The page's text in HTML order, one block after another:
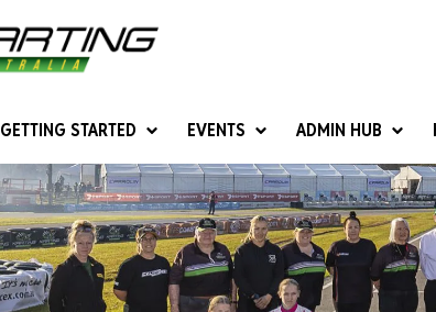
GETTING STARTED
Give Karting A Go
Junior Sprockets
Cadets (6-12 years)
Give it a Go
EVENTS
Rotax National Cup
ADMIN HUB
National
Homologation &